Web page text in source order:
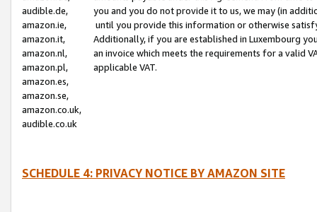
audible.de,
amazon.ie,
amazon.it,
amazon.nl,
amazon.pl,
amazon.es,
amazon.se,
amazon.co.uk,
audible.co.uk
you and you do not provide it to us, we may (in
until you provide this information or otherwise
Additionally, if you are established in Luxembourg
an invoice which meets the requirements for a valid
applicable VAT.
SCHEDULE 4: PRIVACY NOTICE BY AMAZON SITE